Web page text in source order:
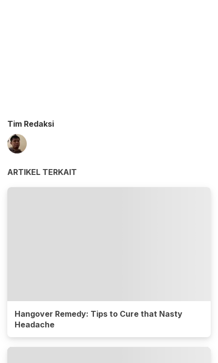
Tim Redaksi
ARTIKEL TERKAIT
Hangover Remedy: Tips to Cure that Nasty
Headache